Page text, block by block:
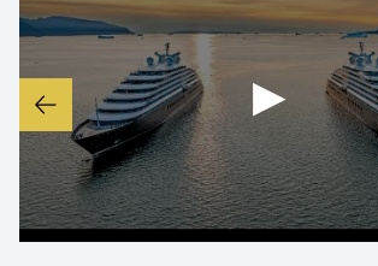
7 Copenhagen
Denmark
Arrive:28/08/2027 00:00
Overnight Stay
View More Details & Information
▶